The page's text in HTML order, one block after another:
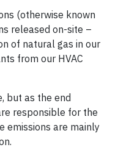
(otherwise known
released on-site –
of natural gas in our
from our HVAC
but as the end
responsible for the
emissions are mainly